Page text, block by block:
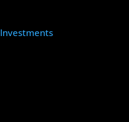
Investments